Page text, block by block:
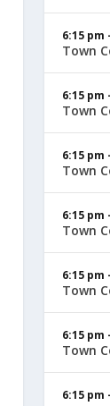
6:15 pm
Town
6:15 pm
Town
6:15 pm
Town
6:15 pm
Town
6:15 pm
Town
6:15 pm
Town
6:15 pm